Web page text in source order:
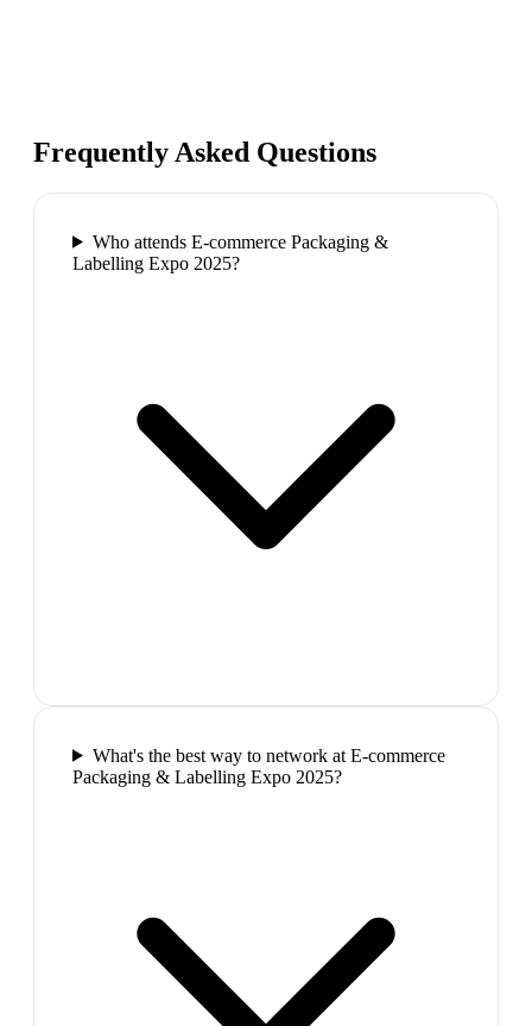
Frequently Asked Questions
Who attends E-commerce Packaging &
Labelling Expo 2025?
What's the best way to network at E-commerce
Packaging & Labelling Expo 2025?